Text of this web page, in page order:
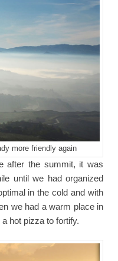
more friendly again
after the summit, it was
until we had organized
in the cold and with
we had a warm place in
hot pizza to fortify.